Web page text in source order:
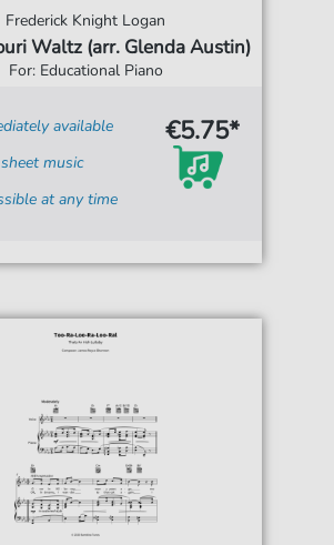
Frederick Knight Logan
Waltz (arr. Glenda Austin)
For: Educational Piano
available
music
at any time
€5.75*